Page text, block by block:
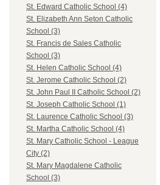
St. Edward Catholic School (4)
St. Elizabeth Ann Seton Catholic
School (3)
St. Francis de Sales Catholic
School (3)
St. Helen Catholic School (4)
St. Jerome Catholic School (2)
St. John Paul II Catholic School (2)
St. Joseph Catholic School (1)
St. Laurence Catholic School (3)
St. Martha Catholic School (4)
St. Mary Catholic School - League
City (2)
St. Mary Magdalene Catholic
School (3)